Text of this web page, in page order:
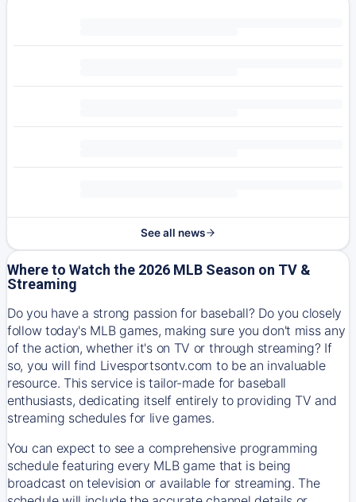
See all news
Where to Watch the 2026 MLB Season on TV &
Streaming
Do you have a strong passion for baseball? Do you closely
follow today's MLB games, making sure you don't miss any
of the action, whether it's on TV or through streaming? If
so, you will find Livesportsontv.com to be an invaluable
resource. This service is tailor-made for baseball
enthusiasts, dedicating itself entirely to providing TV and
streaming schedules for live games.
You can expect to see a comprehensive programming
schedule featuring every MLB game that is being
broadcast on television or available for streaming. The